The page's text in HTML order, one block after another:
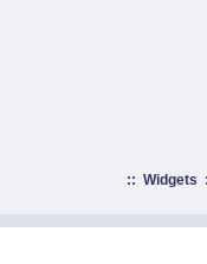
:: Widgets